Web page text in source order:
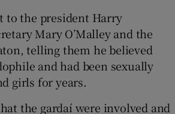
to the president Harry
Mary O’Malley and the
telling them he believed
and had been sexually
girls for years.
the gardaí were involved and